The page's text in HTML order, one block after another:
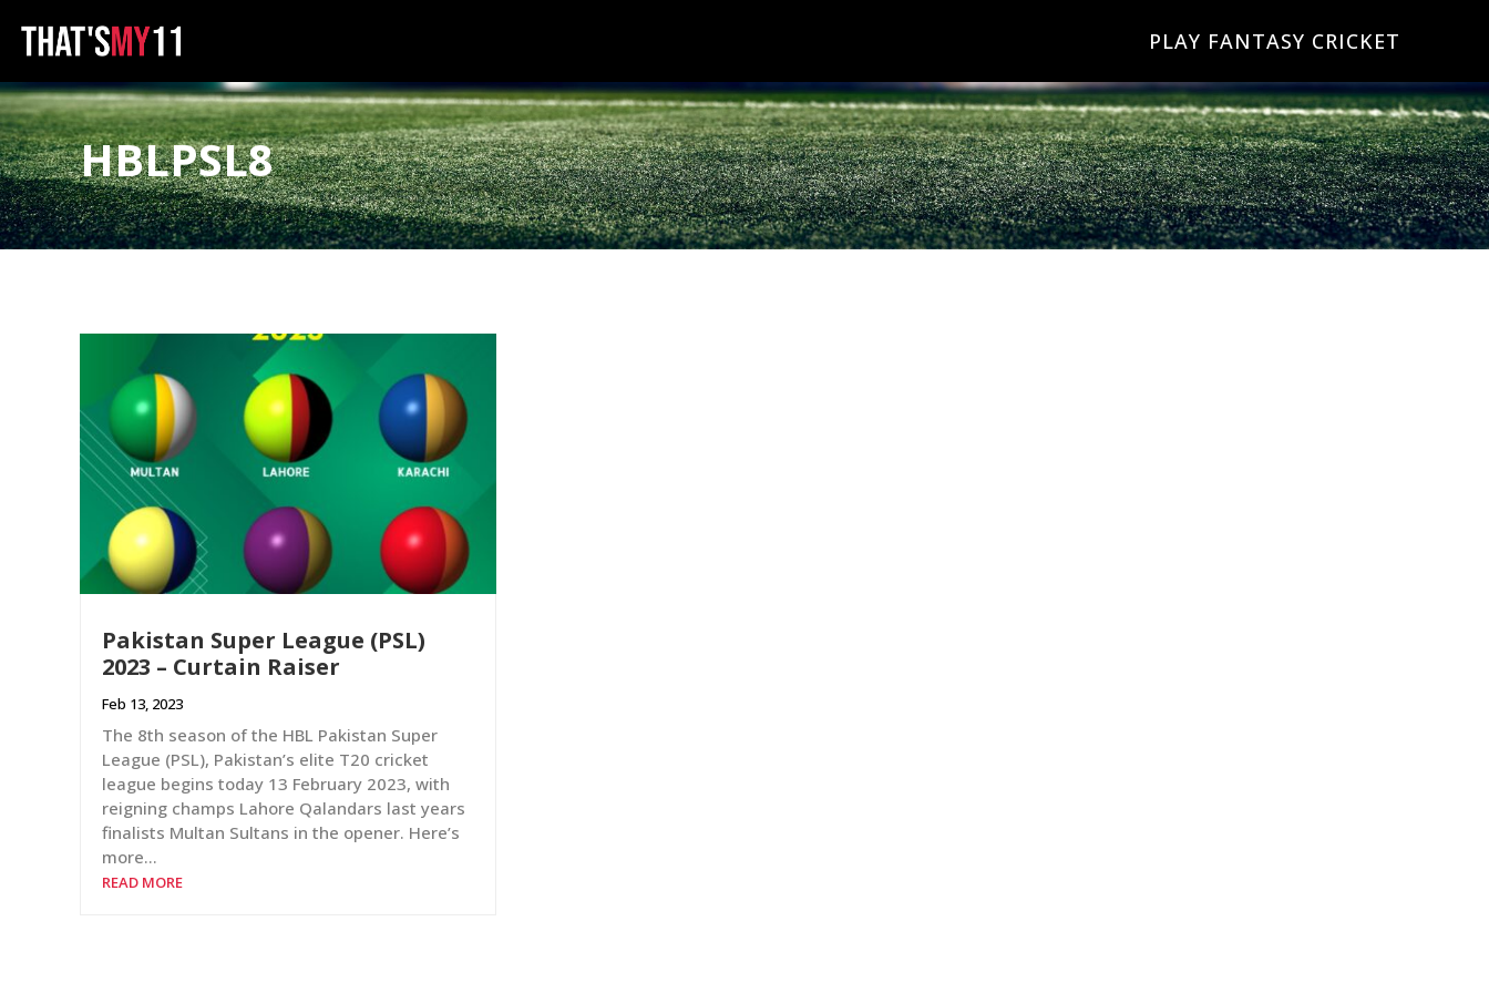
PLAY FANTASY CRICKET
HBLPSL8
Pakistan Super League (PSL)
2023 – Curtain Raiser
Feb 13, 2023
The 8th season of the HBL Pakistan Super
League (PSL), Pakistan’s elite T20 cricket
league begins today 13 February 2023, with
reigning champs Lahore Qalandars last years
finalists Multan Sultans in the opener. Here’s
more…
READ MORE